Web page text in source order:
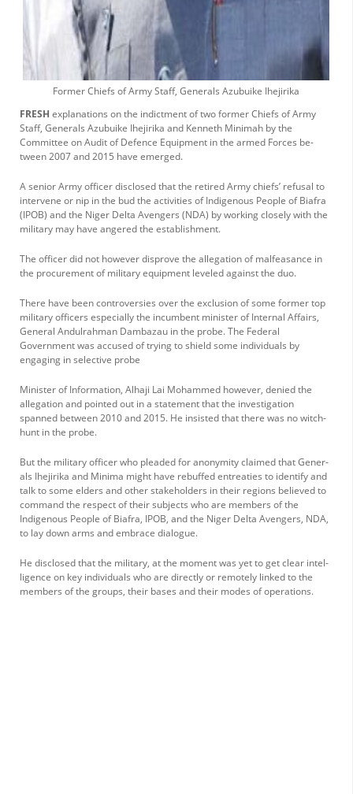
Former Chiefs of Army Staff, Generals Azubuike Ihejiri­ka
FRESH explanations on the indictment of two former Chiefs of Army
Staff, Generals Azubuike Ihejiri­ka and Kenneth Minimah by the
Committee on Au­dit of Defence Equipment in the armed Forces be­
tween 2007 and 2015 have emerged.
A senior Army officer disclosed that the retired Army chiefs’ refusal to
in­tervene or nip in the bud the activities of Indigenous People of Biafra
(IPOB) and the Niger Delta Aveng­ers (NDA) by working closely with the
military may have angered the es­tablishment.
The officer did not how­ever disprove the allega­tion of malfeasance in
the procurement of military equipment leveled against the duo.
There have been con­troversies over the exclu­sion of some former top
military officers especially the incumbent minister of Internal Affairs,
General Andulrahman Dambazau in the probe. The Federal
Government was accused of trying to shield some individuals by
engaging in selective probe
Minister of Information, Alhaji Lai Mohammed however, denied the
alle­gation and pointed out in a statement that the inves­tigation
spanned between 2010 and 2015. He insisted that there was no witch-
hunt in the probe.
But the military officer who pleaded for anonym­ity claimed that Gener­
als Ihejirika and Minima might have rebuffed en­treaties to identify and
talk to some elders and other stakeholders in their regions believed to
com­mand the respect of their subjects who are members of the
Indigenous People of Biafra, IPOB, and the Ni­ger Delta Avengers, NDA,
to lay down arms and em­brace dialogue.
He disclosed that the military, at the moment was yet to get clear intel­
ligence on key individuals who are directly or remote­ly linked to the
members of the groups, their bases and their modes of operations.